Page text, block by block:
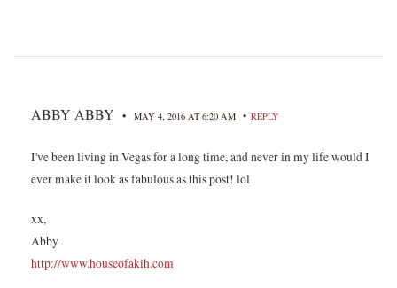
ABBY ABBY • MAY 4, 2016 AT 6:20 AM • REPLY
I've been living in Vegas for a long time, and never in my life would I
ever make it look as fabulous as this post! lol
xx,
Abby
http://www.houseofakih.com